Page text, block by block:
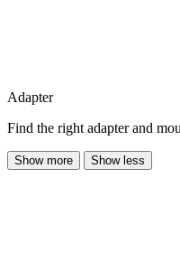
Adapter
Find the right adapter and
Show more Show less